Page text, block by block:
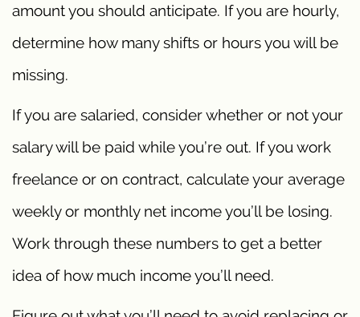
amount you should anticipate. If you are hourly,
determine how many shifts or hours you will be
missing.
If you are salaried, consider whether or not your
salary will be paid while you’re out. If you work
freelance or on contract, calculate your average
weekly or monthly net income you’ll be losing.
Work through these numbers to get a better
idea of how much income you’ll need.